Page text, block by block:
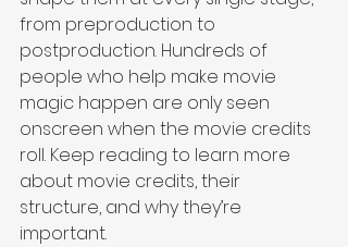
from preproduction to
postproduction. Hundreds of
people who help make movie
magic happen are only seen
onscreen when the movie credits
roll. Keep reading to learn more
about movie credits, their
structure, and why they’re
important.